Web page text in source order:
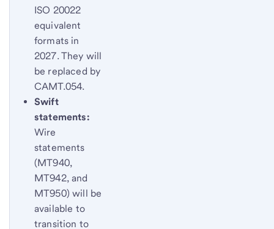
ISO 20022
equivalent
formats in
2027. They will
be replaced by
CAMT.054.
Swift
statements:
Wire
statements
(MT940,
MT942, and
MT950) will be
available to
transition to